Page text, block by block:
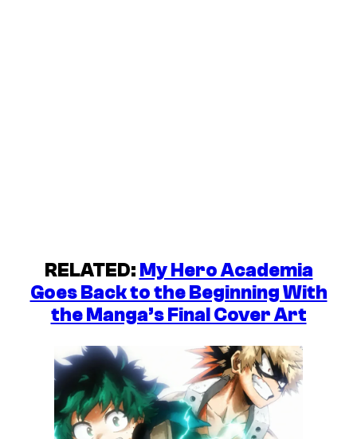
RELATED: My Hero Academia
Goes Back to the Beginning With
the Manga’s Final Cover Art